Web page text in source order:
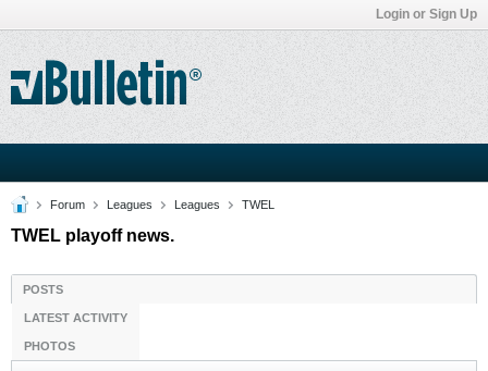
Login or Sign Up
Forum Leagues Leagues TWEL
TWEL playoff news.
POSTS
LATEST ACTIVITY
PHOTOS